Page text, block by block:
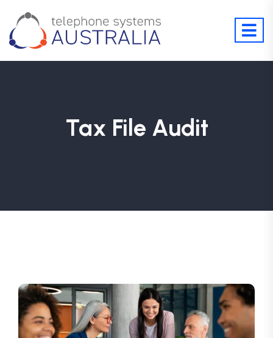
Tax File Audit